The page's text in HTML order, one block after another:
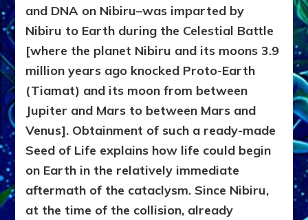
and DNA on Nibiru–was imparted by
Nibiru to Earth during the Celestial Battle
[where the planet Nibiru and its moons 3.9
million years ago knocked Proto-Earth
(Tiamat) and its moon from between
Jupiter and Mars to between Mars and
Venus]. Obtainment of such a ready-made
Seed of Life explains how life could begin
on Earth in the relatively immediate
aftermath of the cataclysm. Since Nibiru,
at the time of the collision, already